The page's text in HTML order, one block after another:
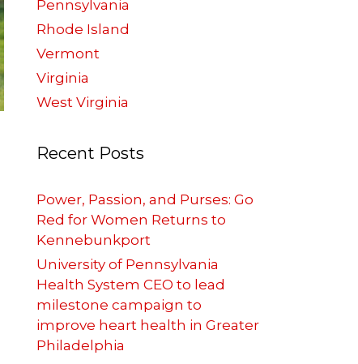
Pennsylvania
Rhode Island
Vermont
Virginia
West Virginia
Recent Posts
Power, Passion, and Purses: Go
Red for Women Returns to
Kennebunkport
University of Pennsylvania
Health System CEO to lead
milestone campaign to
improve heart health in Greater
Philadelphia